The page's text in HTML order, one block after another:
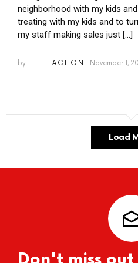
neighborhood with my kids
treating with my kids and to
my staff making sales just […]
by ACTION November 1,
Load